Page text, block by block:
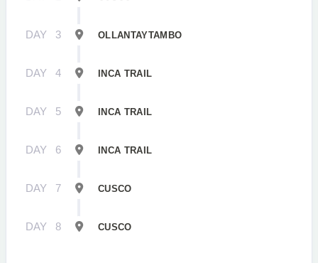
DAY 3 OLLANTAYTAMBO
DAY 4 INCA TRAIL
DAY 5 INCA TRAIL
DAY 6 INCA TRAIL
DAY 7 CUSCO
DAY 8 CUSCO